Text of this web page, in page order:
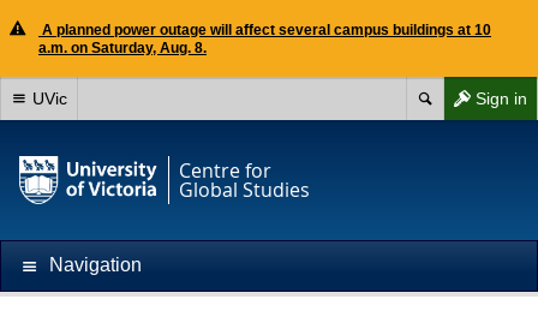
A planned power outage will affect several campus buildings at 10
a.m. on Saturday, Aug. 8.
Sign in
UVic
Centre for
Global Studies
Navigation